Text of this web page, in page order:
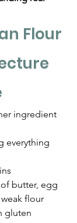
Flour
ingredient
everything
butter, egg
flour
gluten